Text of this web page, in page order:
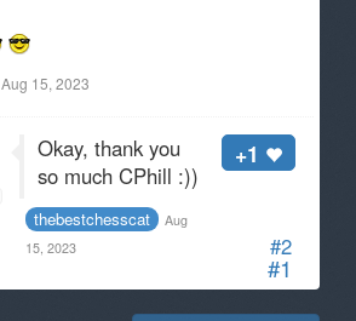
#1
Aug 15, 2023
#2
+1
Okay, thank you
so much CPhill :))
thebestchesscat
Aug
15, 2023